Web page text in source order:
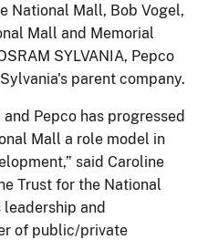
National Mall, Bob Vogel,
Mall and Memorial
SYLVANIA, Pepco
parent company.
Pepco has progressed
Mall a role model in
said Caroline
Trust for the National
leadership and
of public/private